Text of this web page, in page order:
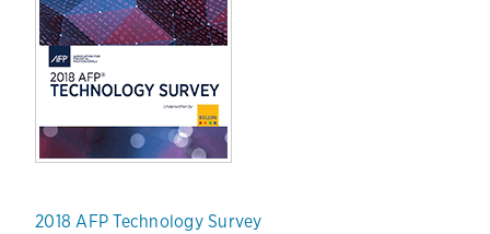
2018 AFP Technology Survey